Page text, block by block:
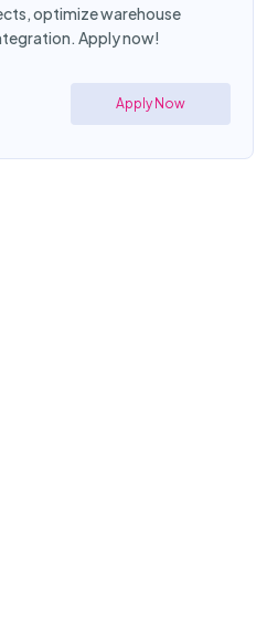
optimize warehouse
Apply now!
Apply Now